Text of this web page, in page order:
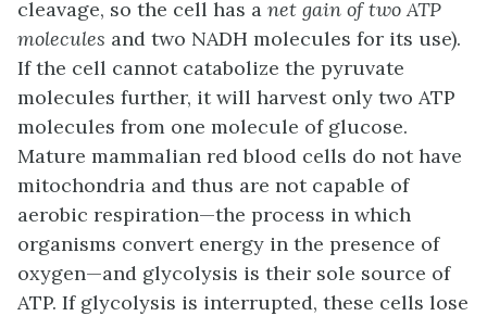
cleavage, so the cell has a net gain of two ATP
molecules and two NADH molecules for its use).
If the cell cannot catabolize the pyruvate
molecules further, it will harvest only two ATP
molecules from one molecule of glucose.
Mature mammalian red blood cells do not have
mitochondria and thus are not capable of
aerobic respiration—the process in which
organisms convert energy in the presence of
oxygen—and glycolysis is their sole source of
ATP. If glycolysis is interrupted, these cells lose